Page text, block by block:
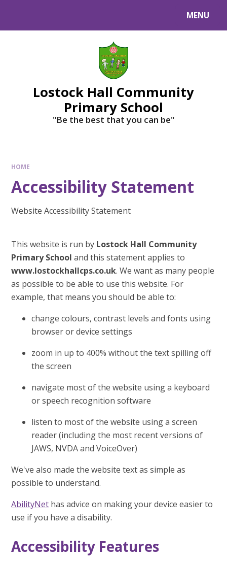
MENU
Lostock Hall Community
Primary School
​​​​​​​"Be the best that you can be"
HOME
Accessibility Statement
Website Accessibility Statement
This website is run by Lostock Hall Community
Primary Schooland this statement applies to
www.lostockhallcps.co.uk. We want as many people
as possible to be able to use this website. For
example, that means you should be able to:
change colours, contrast levels and fonts using
browser or device settings
zoom in up to 400% without the text spilling off
the screen
navigate most of the website using a keyboard
or speech recognition software
listen to most of the website using a screen
reader (including the most recent versions of
JAWS, NVDA and VoiceOver)
We've also made the website text as simple as
possible to understand.
AbilityNet has advice on making your device easier to
use if you have a disability.
Accessibility Features